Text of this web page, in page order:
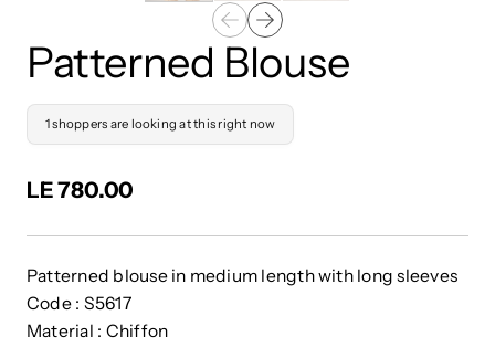
Patterned Blouse
1 shoppers are looking at this right now
LE 780.00
Patterned blouse in medium length with long sleeves
Code : S5617
Material : Chiffon